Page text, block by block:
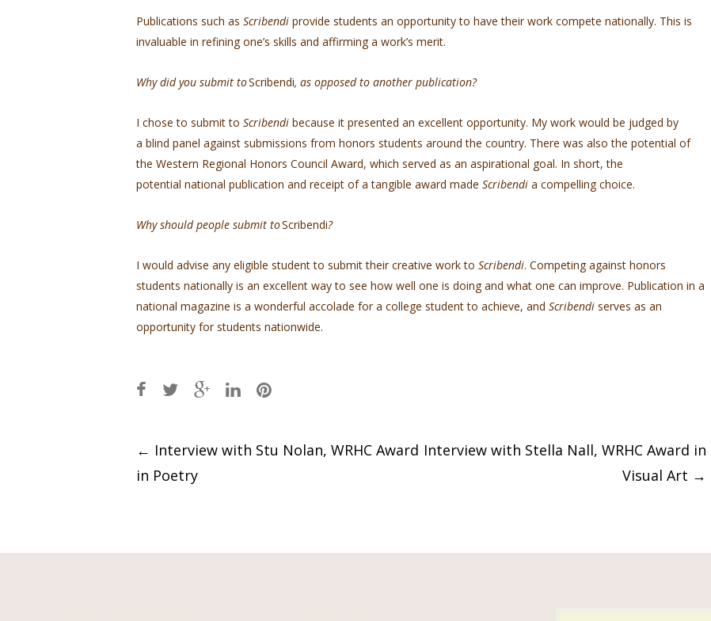
Publications such as Scribendi provide students an opportunity to have their work compete nationally. This is
invaluable in refining one’s skills and affirming a work’s merit.
Why did you submit toScribendi, as opposed to another publication?
I chose to submit to Scribendi because it presented an excellent opportunity. My work would be judged by
a blind panel against submissions from honors students around the country. There was also the potential of
the Western Regional Honors Council Award, which served as an aspirational goal. In short, the
potential national publication and receipt of a tangible award made Scribendi a compelling choice.
Why should people submit toScribendi?
I would advise any eligible student to submit their creative work to Scribendi. Competing against honors
students nationally is an excellent way to see how well one is doing and what one can improve. Publication in a
national magazine is a wonderful accolade for a college student to achieve, and Scribendi serves as an
opportunity for students nationwide.
Post
navigation
← Interview with Stu Nolan, WRHC Award
in Poetry
Interview with Stella Nall, WRHC Award in
Visual Art →